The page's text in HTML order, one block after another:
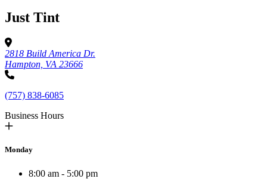
Just Tint
2818 Build America Dr.
Hampton, VA 23666
(757) 838-6085
Business Hours
Monday
8:00 am - 5:00 pm